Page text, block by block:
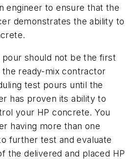
engineer to ensure that the
demonstrates the ability to
should not be the first
ready-mix contractor
test pours until the
has proven its ability to
your HP concrete. You
having more than one
further test and evaluate
the delivered and placed HP